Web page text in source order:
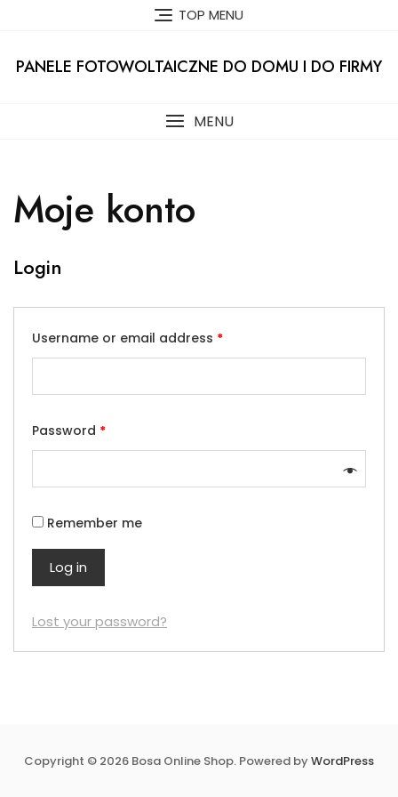
TOP MENU
PANELE FOTOWOLTAICZNE DO DOMU I DO FIRMY
MENU
Moje konto
Login
Username or email address *
Password *
Remember me
Log in
Lost your password?
Copyright © 2026 Bosa Online Shop. Powered byWordPress